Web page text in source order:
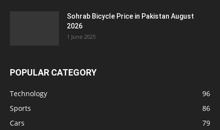
Sohrab Bicycle Price in Pakistan August
2026
1 June 2025
POPULAR CATEGORY
Technology
96
Sports
86
Cars
79